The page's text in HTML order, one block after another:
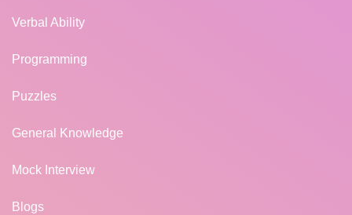
Verbal Ability
Programming
Puzzles
General Knowledge
Mock Interview
Blogs